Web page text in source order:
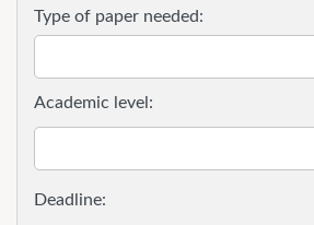
Type of paper needed:
Academic level: